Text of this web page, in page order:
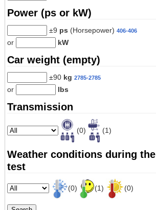
Power (ps or kW)
±9 ps (Horsepower) 406-406
or kW
Car weight (empty)
±90 kg 2785-2785
or lbs
Transmission
(0) (1)
Weather conditions during the
test
(0) (1) (0)